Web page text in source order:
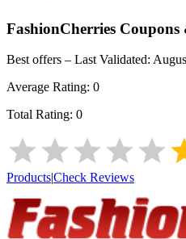
FashionCherries Coupons
Best offers – Last Validated:
Average Rating: 0
Total Rating: 0
Products|Check Reviews